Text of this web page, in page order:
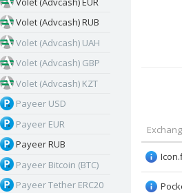
Volet (Advcash) RUB
Volet (Advcash) UAH
Volet (Advcash) GBP
Volet (Advcash) KZT
Payeer USD
Payeer EUR
Payeer RUB
Payeer Bitcoin (BTC)
Payeer Tether ERC20